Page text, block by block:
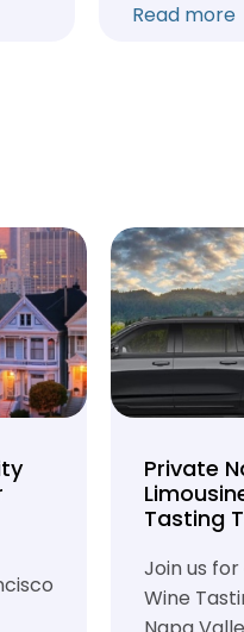
Read more
Private
Tasting
Join us
Wine